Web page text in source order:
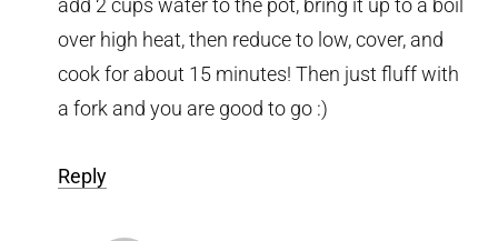
add 2 cups water to the pot, bring it up to a boil
over high heat, then reduce to low, cover, and
cook for about 15 minutes! Then just fluff with
a fork and you are good to go :)
Reply